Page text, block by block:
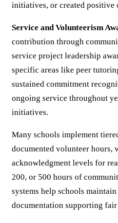
initiatives, or created
Service and Volunteerism
contribution through
service project leadership
specific areas like peer
sustained commitment
ongoing service throughout
initiatives.
Many schools implement
documented volunteer hours,
acknowledgment levels for
200, or 500 hours of
systems help schools
documentation supporting